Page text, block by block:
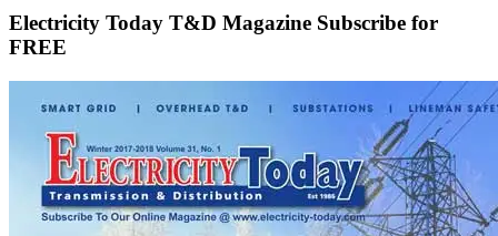
Electricity Today T&D Magazine Subscribe for
FREE